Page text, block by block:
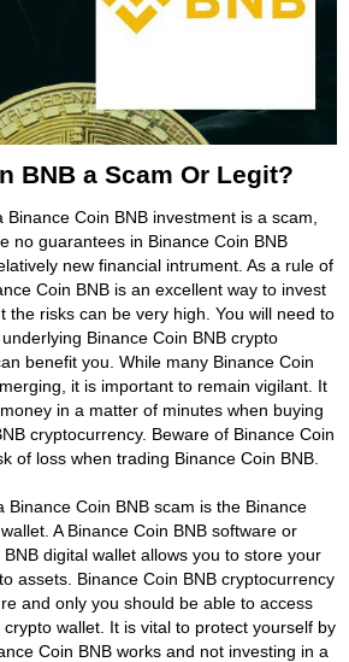
BNB a Scam Or Legit?
Coin BNB investment is a scam,
no guarantees in Binance Coin BNB
new financial intrument. As a rule of
Coin BNB is an excellent way to invest
the risks can be very high. You will need to
Binance Coin BNB crypto
benefit you. While many Binance Coin
it is important to remain vigilant. It
in a matter of minutes when buying
cryptocurrency. Beware of Binance Coin
of loss when trading Binance Coin BNB.
Binance Coin BNB scam is the Binance
A Binance Coin BNB software or
digital wallet allows you to store your
assets. Binance Coin BNB cryptocurrency
and only you should be able to access
wallet. It is vital to protect yourself by
Coin BNB works and not investing in a